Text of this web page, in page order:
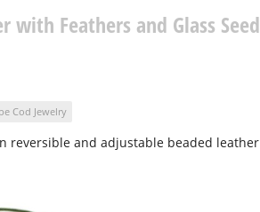
with Feathers and Glass Seed
Cod Jewelry
reversible and adjustable beaded leather